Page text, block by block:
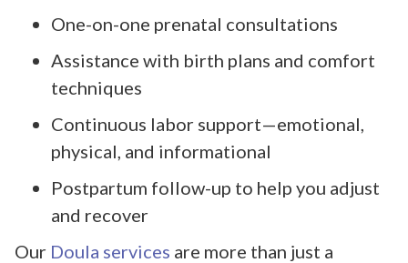
One-on-one prenatal consultations
Assistance with birth plans and comfort
techniques
Continuous labor support—emotional,
physical, and informational
Postpartum follow-up to help you adjust
and recover
Our Doula services are more than just a